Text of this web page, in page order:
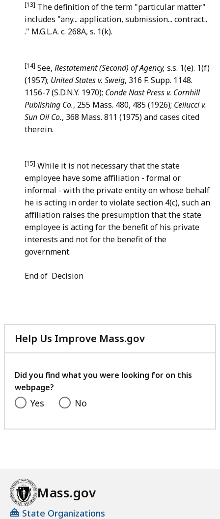
[13] The definition of the term "particular matter"
includes "any... application, submission... contract..
." M.G.L.A. c. 268A, s. 1(k).
[14] See, Restatement (Second) of Agency, s.s. 1(e). 1(f)
(1957); United States v. Sweig, 316 F. Supp. 1148.
1156-7 (S.D.N.Y. 1970); Conde Nast Press v. Cornhill
Publishing Co., 255 Mass. 480, 485 (1926); Cellucci v.
Sun Oil Co., 368 Mass. 811 (1975) and cases cited
therein.
[15] While it is not necessary that the state
employee have some affiliation - formal or
informal - with the private entity on whose behalf
he is acting in order to violate section 4(c), such an
affiliation raises the presumption that the state
employee is acting for the benefit of his private
interests and not for the benefit of the
government.
End of Decision
Help Us Improve Mass.gov
with
feedback
Did you find what you were looking for on this
webpage?
Yes No
Mass.gov
State Organizations